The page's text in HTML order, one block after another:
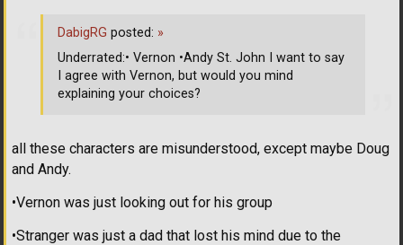
all these characters are misunderstood, except maybe Doug
and Andy.
•Vernon was just looking out for his group
•Stranger was just a dad that lost his mind due to the
DabigRG posted: »
Underrated:• Vernon •Andy St. John I want to say
I agree with Vernon, but would you mind
explaining your choices?